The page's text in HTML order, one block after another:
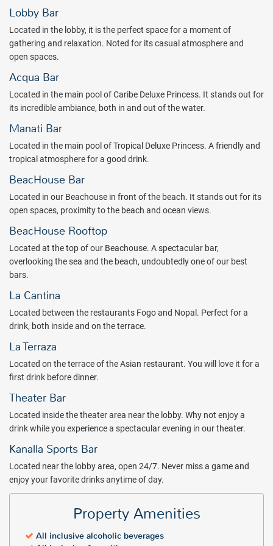
Lobby Bar
Located in the lobby, it is the perfect space for a moment of
gathering and relaxation. Noted for its casual atmosphere and
open spaces.
Acqua Bar
Located in the main pool of Caribe Deluxe Princess. It stands out for
its incredible ambiance, both in and out of the water.
Manati Bar
Located in the main pool of Tropical Deluxe Princess. A friendly and
tropical atmosphere for a good drink.
BeacHouse Bar
Located in our Beachouse in front of the beach. It stands out for its
open spaces, proximity to the beach and ocean views.
BeacHouse Rooftop
Located at the top of our Beachouse. A spectacular bar,
overlooking the sea and the beach, undoubtedly one of our best
bars.
La Cantina
Located between the restaurants Fogo and Nopal. Perfect for a
drink, both inside and on the terrace.
La Terraza
Located on the terrace of the Asian restaurant. You will love it for a
first drink before dinner.
Theater Bar
Located inside the theater area near the lobby. Why not enjoy a
drink while you experience a spectacular evening in our theater.
Kanalla Sports Bar
Located near the lobby area, open 24/7. Never miss a game and
enjoy your favorite drinks anytime of day.
Property Amenities
All inclusive alcoholic beverages